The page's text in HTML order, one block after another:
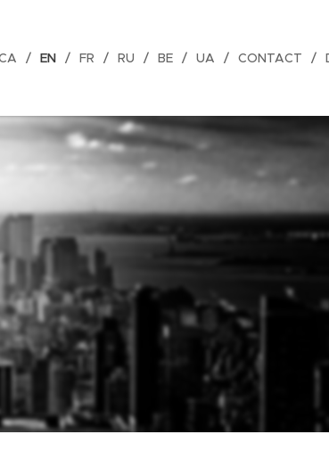
EN FR RU BE UA CONTACT